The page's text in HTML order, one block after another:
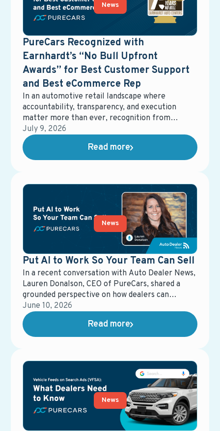
News
PureCars Recognized with
Earnhardt’s “No Bull Upfront
Awards” for Best Customer Support
and Best eCommerce Rep
In an automotive retail landscape where
accountability, transparency, and execution
matter more than ever, recognition from
dealership partners carries real weight.
Earnhardt Auto Center recently honored
PureCars with two No Bull Upfront Awards,
recognizing Best Customer Support and Best
reflect more than performance metrics—they
underscore a shared commitment to clarity,
responsiveness, and delivering real value in
dealership operations.
July 9, 2026
Read more
News
Put AI to Work So Your Team Can Sell
In a recent conversation with Auto Dealer News,
Lauren Donalson, CEO of PureCars, shared a
grounded perspective on how dealers can
actually put AI to work—without losing control
of the customer experience.
June 10, 2026
Read more
News